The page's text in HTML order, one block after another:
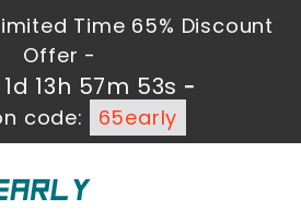
Time 65% Discount
Offer -
1d 13h 57m 52s -
code:
65early